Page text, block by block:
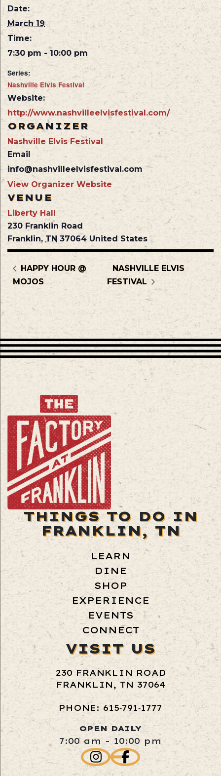
Date:
March 19
Time:
7:30 pm - 10:00 pm
Series:
Nashville Elvis Festival
Website:
http://www.nashvilleelvisfestival.com/
VENUE
Liberty Hall
230 Franklin Road
Franklin, TN 37064 United States
ORGANIZER
Nashville Elvis Festival
Email
info@nashvilleelvisfestival.com
View Organizer Website
HAPPY HOUR @
MOJOS
NASHVILLE ELVIS
FESTIVAL
THINGS TO DO IN
FRANKLIN, TN
LEARN
DINE
SHOP
EXPERIENCE
EVENTS
CONNECT
VISIT US
230 FRANKLIN ROAD
FRANKLIN, TN 37064
PHONE: 615‑791‑1777
OPEN DAILY
7:00 am - 10:00 pm